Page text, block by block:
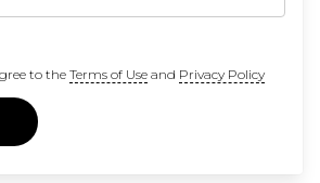
to the Terms of Useand Privacy Policy